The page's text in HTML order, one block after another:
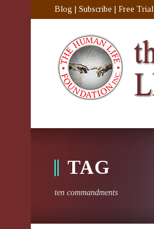
Blog Subscribe Free Trial
TAG
ten commandments